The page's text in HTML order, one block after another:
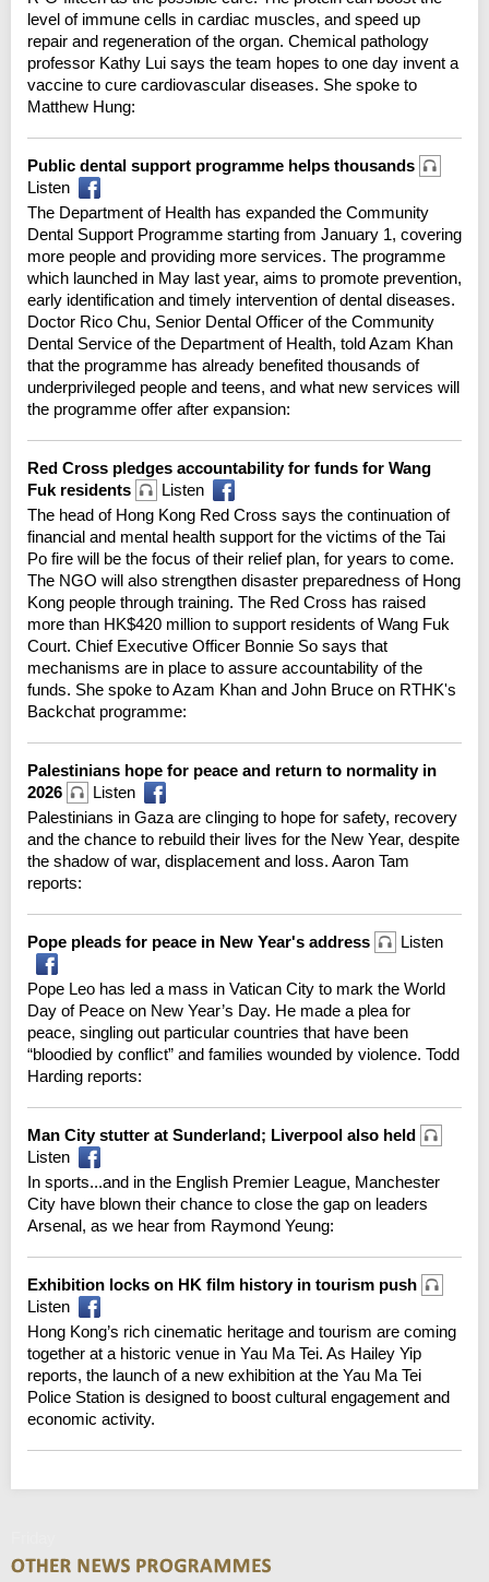
level of immune cells in cardiac muscles, and speed up
repair and regeneration of the organ. Chemical pathology
professor Kathy Lui says the team hopes to one day invent a
vaccine to cure cardiovascular diseases. She spoke to
Matthew Hung:
Public dental support programme helps thousands
Listen
The Department of Health has expanded the Community
Dental Support Programme starting from January 1, covering
more people and providing more services. The programme
which launched in May last year, aims to promote prevention,
early identification and timely intervention of dental diseases.
Doctor Rico Chu, Senior Dental Officer of the Community
Dental Service of the Department of Health, told Azam Khan
that the programme has already benefited thousands of
underprivileged people and teens, and what new services will
the programme offer after expansion:
Red Cross pledges accountability for funds for Wang
Fuk residents
Listen
The head of Hong Kong Red Cross says the continuation of
financial and mental health support for the victims of the Tai
Po fire will be the focus of their relief plan, for years to come.
The NGO will also strengthen disaster preparedness of Hong
Kong people through training. The Red Cross has raised
more than HK$420 million to support residents of Wang Fuk
Court. Chief Executive Officer Bonnie So says that
mechanisms are in place to assure accountability of the
funds. She spoke to Azam Khan and John Bruce on RTHK's
Backchat programme:
Palestinians hope for peace and return to normality in
2026
Listen
Palestinians in Gaza are clinging to hope for safety, recovery
and the chance to rebuild their lives for the New Year, despite
the shadow of war, displacement and loss. Aaron Tam
reports:
Pope pleads for peace in New Year's address Listen
Pope Leo has led a mass in Vatican City to mark the World
Day of Peace on New Year’s Day. He made a plea for
peace, singling out particular countries that have been
“bloodied by conflict” and families wounded by violence. Todd
Harding reports:
Man City stutter at Sunderland; Liverpool also held
Listen
In sports...and in the English Premier League, Manchester
City have blown their chance to close the gap on leaders
Arsenal, as we hear from Raymond Yeung:
Exhibition locks on HK film history in tourism push
Listen
Hong Kong’s rich cinematic heritage and tourism are coming
together at a historic venue in Yau Ma Tei. As Hailey Yip
reports, the launch of a new exhibition at the Yau Ma Tei
Police Station is designed to boost cultural engagement and
economic activity.